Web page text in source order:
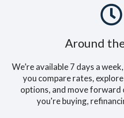
Around
We’re available 7 days a
you compare rates,
options, and move
you're buying,